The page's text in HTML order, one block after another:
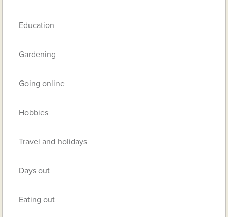
Education
Gardening
Going online
Hobbies
Travel and holidays
Days out
Eating out